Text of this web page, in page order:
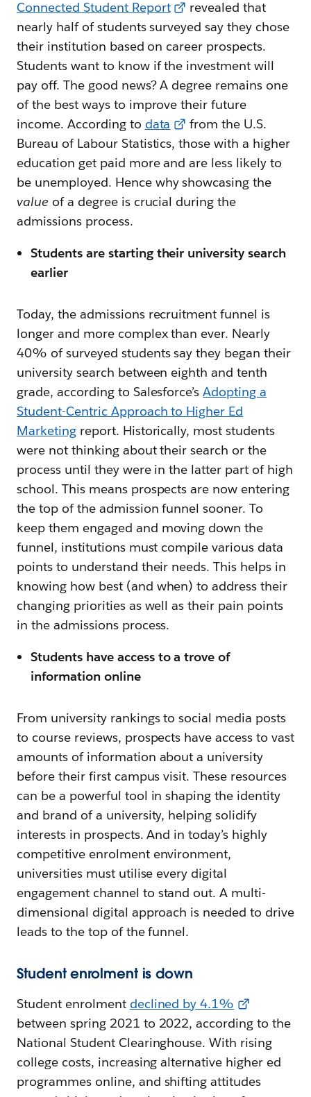
Connected Student Report
revealed that
nearly half of students surveyed say they chose
their institution based on career prospects.
Students want to know if the investment will
pay off. The good news? A degree remains one
of the best ways to improve their future
income. According to data
from the U.S.
Bureau of Labour Statistics, those with a higher
education get paid more and are less likely to
be unemployed. Hence why showcasing the
value of a degree is crucial during the
admissions process.
Students are starting their university search
earlier
Today, the admissions recruitment funnel is
longer and more complex than ever. Nearly
40% of surveyed students say they began their
university search between eighth and tenth
grade, according to Salesforce’sAdopting a
Student-Centric Approach to Higher Ed
Marketingreport. Historically, most students
were not thinking about their search or the
process until they were in the latter part of high
school. This means prospects are now entering
the top of the admission funnel sooner. To
keep them engaged and moving down the
funnel, institutions must compile various data
points to understand their needs. This helps in
knowing how best (and when) to address their
changing priorities as well as their pain points
in the admissions process.
Students have access to a trove of
information online
From university rankings to social media posts
to course reviews, prospects have access to vast
amounts of information about a university
before their first campus visit. These resources
can be a powerful tool in shaping the identity
and brand of a university, helping solidify
interests in prospects. And in today’s highly
competitive enrolment environment,
universities must utilise every digital
engagement channel to stand out. A multi-
dimensional digital approach is needed to drive
leads to the top of the funnel.
Student enrolment is down
Student enrolment declined by 4.1%
between spring 2021 to 2022, according to the
National Student Clearinghouse. With rising
college costs, increasing alternative higher ed
programmes online, and shifting attitudes